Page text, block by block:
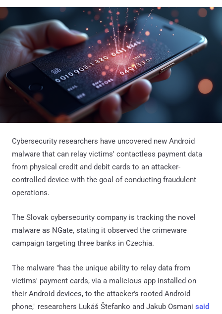
Cybersecurity researchers have uncovered new Android
malware that can relay victims' contactless payment data
from physical credit and debit cards to an attacker-
controlled device with the goal of conducting fraudulent
operations.
The Slovak cybersecurity company is tracking the novel
malware as NGate, stating it observed the crimeware
campaign targeting three banks in Czechia.
The malware "has the unique ability to relay data from
victims' payment cards, via a malicious app installed on
their Android devices, to the attacker's rooted Android
phone," researchers Lukáš Štefanko and Jakub Osmani said